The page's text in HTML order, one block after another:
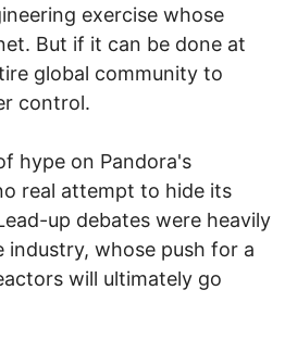
exercise whose
But if it can be done at
global community to
control.
hype on Pandora's
real attempt to hide its
up debates were heavily
whose push for a
will ultimately go